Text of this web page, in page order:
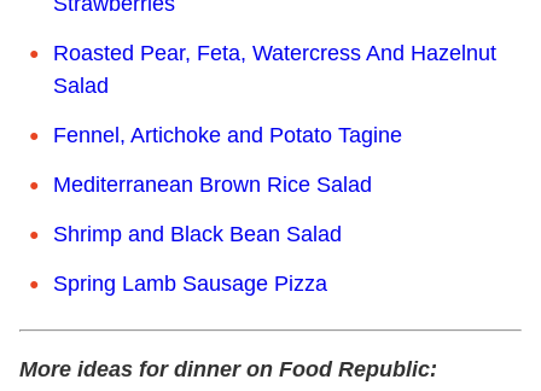
Roasted Pear, Feta, Watercress And Hazelnut
Salad
Fennel, Artichoke and Potato Tagine
Mediterranean Brown Rice Salad
Shrimp and Black Bean Salad
Spring Lamb Sausage Pizza
More ideas for dinner on Food Republic: